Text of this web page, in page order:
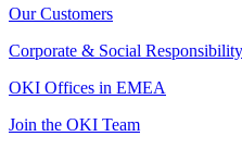
Our Customers
Corporate & Social Responsibility
OKI Offices in EMEA
Join the OKI Team